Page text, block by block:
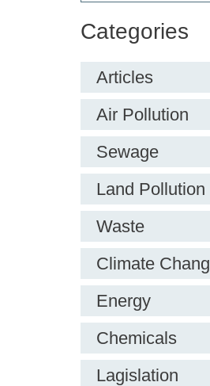
Categories
Articles
Air Pollution
Sewage
Land Pollution
Waste
Climate
Energy
Chemicals
Lagislation